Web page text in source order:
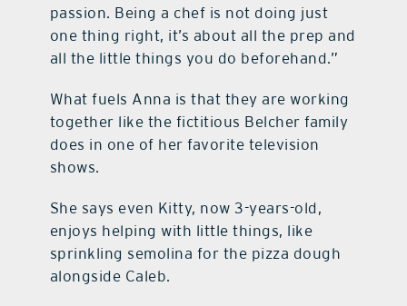
passion. Being a chef is not doing just
one thing right, it’s about all the prep and
all the little things you do beforehand.”
What fuels Anna is that they are working
together like the fictitious Belcher family
does in one of her favorite television
shows.
She says even Kitty, now 3-years-old,
enjoys helping with little things, like
sprinkling semolina for the pizza dough
alongside Caleb.